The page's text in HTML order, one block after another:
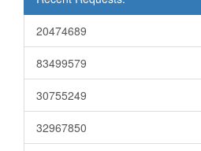
20474689
83499579
30755249
32967850